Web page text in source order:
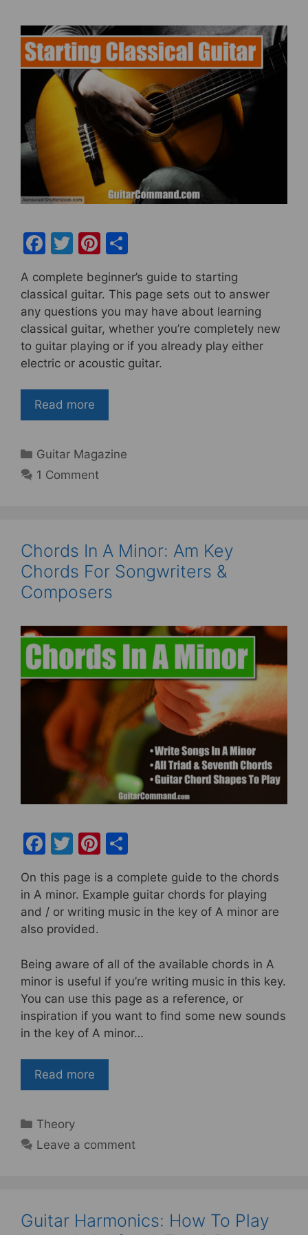
F
c
e
b
o
o
k
T
w
itt
er
Pi
nt
er
e
st
h
ar
e
A complete beginner’s guide to starting
classical guitar. This page sets out to answer
any questions you may have about learning
classical guitar, whether you’re completely new
to guitar playing or if you already play either
electric or acoustic guitar.
Read more
Categories
Guitar Magazine
1 Comment
Chords In A Minor: Am Key
Chords For Songwriters &
Composers
F
a
c
e
b
o
k
T
itt
er
Pi
er
e
ar
e
On this page is a complete guide to the chords
in A minor. Example guitar chords for playing
and / or writing music in the key of A minor are
also provided.
Being aware of all of the available chords in A
minor is useful if you’re writing music in this key.
You can use this page as a reference, or
inspiration if you want to find some new sounds
in the key of A minor…
Read more
Categories
Theory
Leave a comment
Guitar Harmonics: How To Play